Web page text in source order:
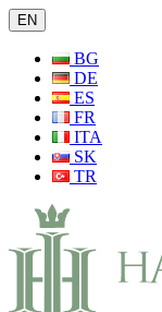
EN
BG
DE
ES
FR
ITA
SK
TR